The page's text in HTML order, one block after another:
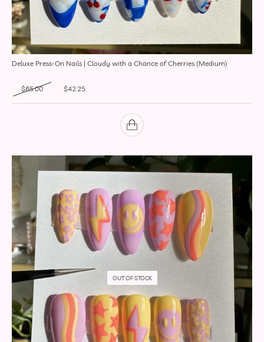
Deluxe Press-On Nails | Cloudy with a Chance of Cherries (Medium)
$65.00 Original price was: $65.00.
$42.25
OUT OF STOCK